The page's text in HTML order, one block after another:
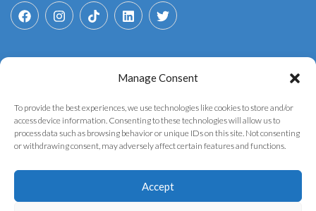
Manage Consent
To provide the best experiences, we use technologies like cookies to store and/or
access device information. Consenting to these technologies will allow us to
process data such as browsing behavior or unique IDs on this site. Not consenting
or withdrawing consent, may adversely affect certain features and functions.
Accept
for: